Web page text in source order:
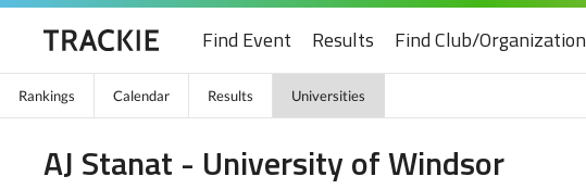
Find Event Results Find Club/Organization
Rankings Calendar Results Universities
AJ Stanat - University of Windsor